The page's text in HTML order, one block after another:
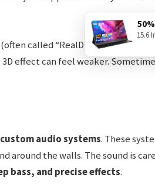
called “RealD 3D” or “Digital
effect can feel weaker.
custom audio systems. These
around the walls. The sound is
bass, and precise effects.
15.6